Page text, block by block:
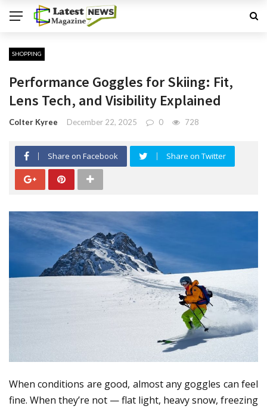
SHOPPING
Performance Goggles for Skiing: Fit,
Lens Tech, and Visibility Explained
Colter Kyree December 22, 2025 0 728
Share on Facebook Share on Twitter
When conditions are good, almost any goggles can feel
fine. When they’re not — flat light, heavy snow, freezing